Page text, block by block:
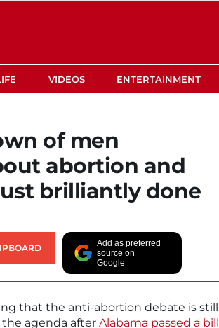
VIDEOS ENTERTAINMENT
of men
abortion and
brilliantly done
Add as preferred
source on
Google
that the anti-abortion debate is still
agenda after Alabama passed a bill